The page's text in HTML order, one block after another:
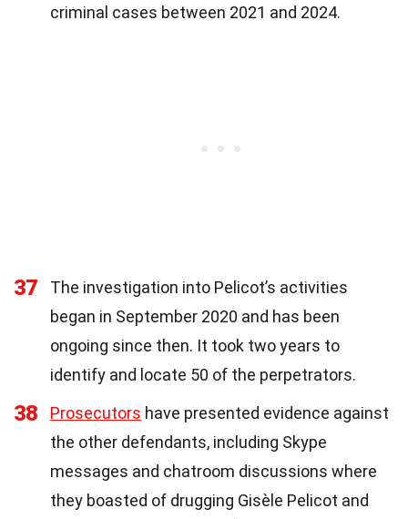
criminal cases between 2021 and 2024.
37
The investigation into Pelicot’s activities
began in September 2020 and has been
ongoing since then. It took two years to
identify and locate 50 of the perpetrators.
38 Prosecutors have presented evidence against
the other defendants, including Skype
messages and chatroom discussions where
they boasted of drugging Gisèle Pelicot and